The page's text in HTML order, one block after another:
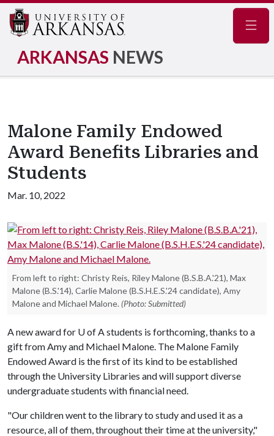
ARKANSAS NEWS
Malone Family Endowed
Award Benefits Libraries and
Students
Mar. 10, 2022
From left to right: Christy Reis, Riley Malone (B.S.B.A.'21), Max
Malone (B.S.'14), Carlie Malone (B.S.H.E.S.'24 candidate), Amy
Malone and Michael Malone. (Photo: Submitted)
A new award for U of Astudents is forthcoming, thanks to a
gift from Amy and Michael Malone. The Malone Family
Endowed Award is the first of its kind to be established
through the University Libraries and will support diverse
undergraduate students with financial need.
"Our children went to the library to study and used it as a
resource, all of them, throughout their time at the university,"